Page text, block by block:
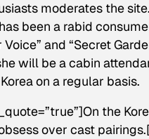
moderates the
been a rabid
Voice” and “Secret
will be a cabin
on a regular basis.
the
over cast